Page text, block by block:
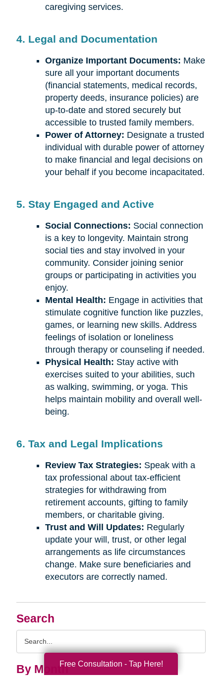
Search
By Month
caregiving services.
4. Legal and Documentation
Organize Important Documents: Make
sure all your important documents
(financial statements, medical records,
property deeds, insurance policies) are
up-to-date and stored securely but
accessible to trusted family members.
Power of Attorney: Designate a trusted
individual with durable power of attorney
to make financial and legal decisions on
your behalf if you become incapacitated.
5. Stay Engaged and Active
Social Connections: Social connection
is a key to longevity. Maintain strong
social ties and stay involved in your
community. Consider joining senior
groups or participating in activities you
enjoy.
Mental Health: Engage in activities that
stimulate cognitive function like puzzles,
games, or learning new skills. Address
feelings of isolation or loneliness
through therapy or counseling if needed.
Physical Health: Stay active with
exercises suited to your abilities, such
as walking, swimming, or yoga. This
helps maintain mobility and overall well-
being.
6. Tax and Legal Implications
Review Tax Strategies: Speak with a
tax professional about tax-efficient
strategies for withdrawing from
retirement accounts, gifting to family
members, or charitable giving.
Trust and Will Updates: Regularly
update your will, trust, or other legal
arrangements as life circumstances
change. Make sure beneficiaries and
executors are correctly named.
Free Consultation - Tap Here!